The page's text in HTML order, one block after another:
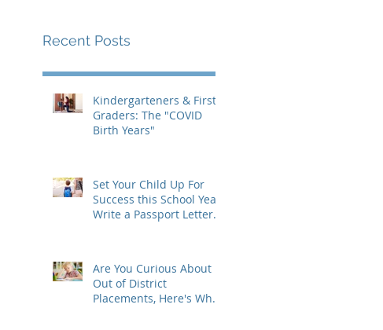
Recent Posts
Kindergarteners & First
Graders: The "COVID
Birth Years"
Set Your Child Up For
Success this School Year:
Write a Passport Letter
Are You Curious About
Out of District
Placements, Here's What